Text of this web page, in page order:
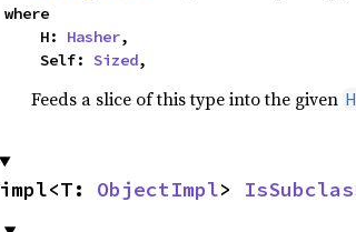
where
    H:
Hasher,
    Self:
Sized,
Feeds a slice of this type into the given
impl<T: ObjectImpl>